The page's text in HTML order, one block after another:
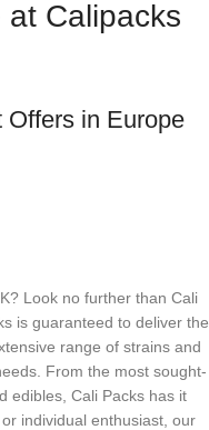
Calipacks
in Europe
Look no further than Cali
is guaranteed to deliver the
range of strains and
From the most sought-
edibles, Cali Packs has it
individual enthusiast, our